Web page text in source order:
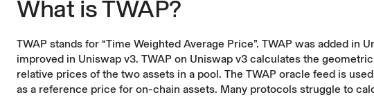
What is TWAP?
TWAP stands for “Time Weighted Average Price”. TWAP was added in
improved in Uniswap v3. TWAP on Uniswap v3 calculates the
relative prices of the two assets in a pool. The TWAP oracle feed is
as a reference price for on-chain assets. Many protocols struggle to